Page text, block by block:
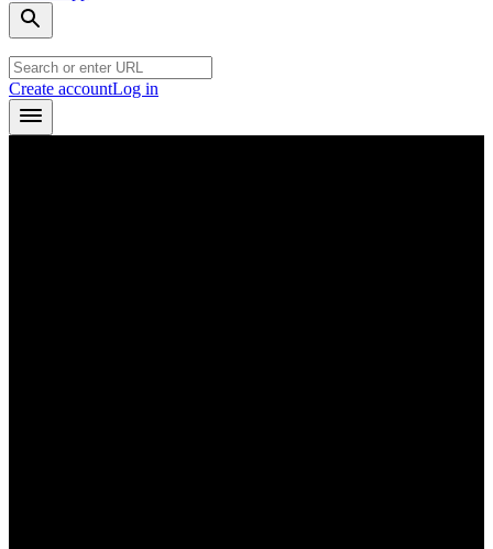
Create accountLog in